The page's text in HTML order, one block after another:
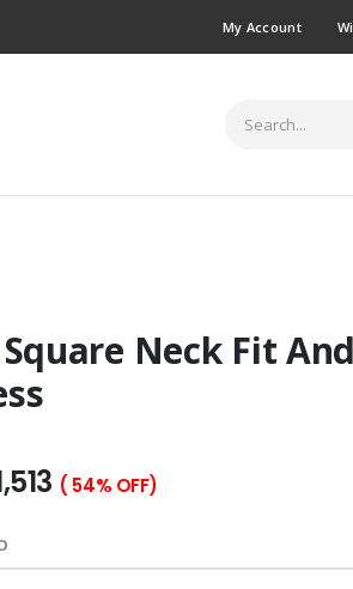
My Account
Neck Fit
( 54% OFF)